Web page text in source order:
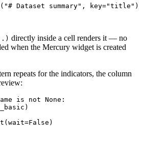
( "# Dataset summary" , key="title " )
directly inside a cell renders it — no
when the Mercury widget is created
repeats for the indicators, the column
is not None :
)
( wait=False )